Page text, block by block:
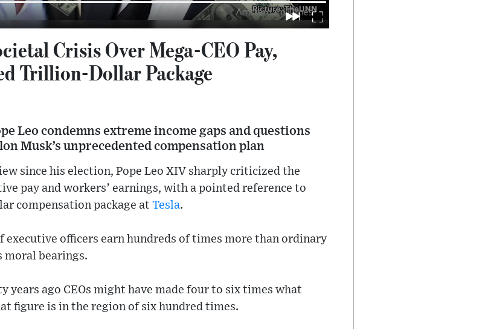
Crisis Over Mega-CEO Pay,
Trillion-Dollar Package
Leo condemns extreme income gaps and questions
Musk’s unprecedented compensation plan
since his election, Pope Leo XIV sharply criticized the
pay and workers’ earnings, with a pointed reference to
compensation package at Tesla.
executive officers earn hundreds of times more than ordinary
moral bearings.
years ago CEOs might have made four to six times what
figure is in the region of six hundred times.